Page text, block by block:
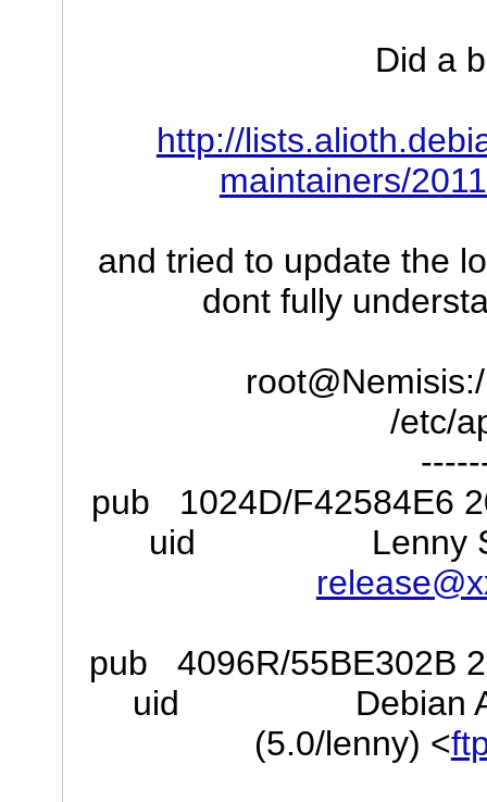
Did a
http://
maintainers/
and tried to update the
dont fully
/etc/
pub 1024D/F42584E6
uid Lenny
pub 4096R/55BE302B
uid Debian
(5.0/lenny) <